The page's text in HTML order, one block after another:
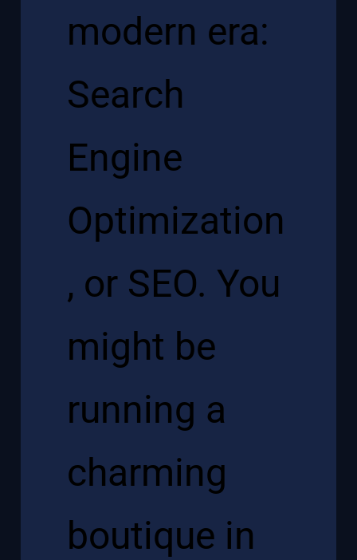
modern era:
Search
Engine
Optimization
, or SEO. You
might be
running a
charming
boutique in